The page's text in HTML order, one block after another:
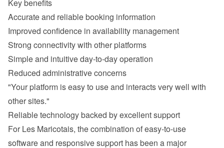
Key benefits
Accurate and reliable booking information
Improved confidence in availability management
Strong connectivity with other platforms
Simple and intuitive day-to-day operation
Reduced administrative concerns
"Your platform is easy to use and interacts very well with
other sites."
Reliable technology backed by excellent support
For Les Maricotais, the combination of easy-to-use
software and responsive support has been a major